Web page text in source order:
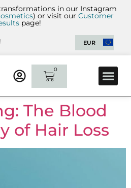
in our Instagram
) or visit our Customer
page!
EUR
0
The Blood
of Hair Loss